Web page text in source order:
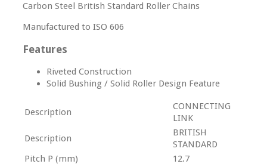
Carbon Steel British Standard Roller Chains
Manufactured to ISO 606
Features
Riveted Construction
Solid Bushing / Solid Roller Design Feature
Description
CONNECTING
LINK
Description
BRITISH
STANDARD
Pitch P (mm)
12.7